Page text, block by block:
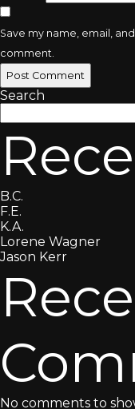
Save my name, email,
comment.
Search
B.C.
F.E.
K.A.
Lorene Wagner
Jason Kerr
No comments to